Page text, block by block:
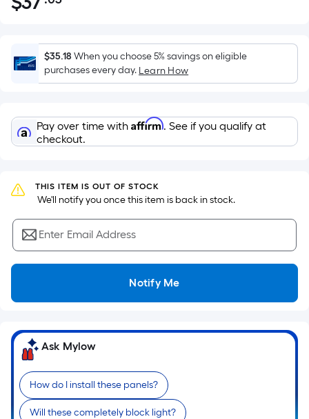
$37.03 Per
Foot
pricing
is
based
the
area
flat
surface.
Length
x
Width
=
Ft.
Linear
Foot
pricing
is
based
$35.18 When you choose 5% savings on eligible
purchases every day. Learn How
Pay over time with Affirm. See if you qualify at
checkout.
THIS ITEM IS OUT OF STOCK
We'll notify you once this item is back in stock.
Enter Email Address
Notify Me
Ask Mylow
How do I install these panels?
Will these completely block light?